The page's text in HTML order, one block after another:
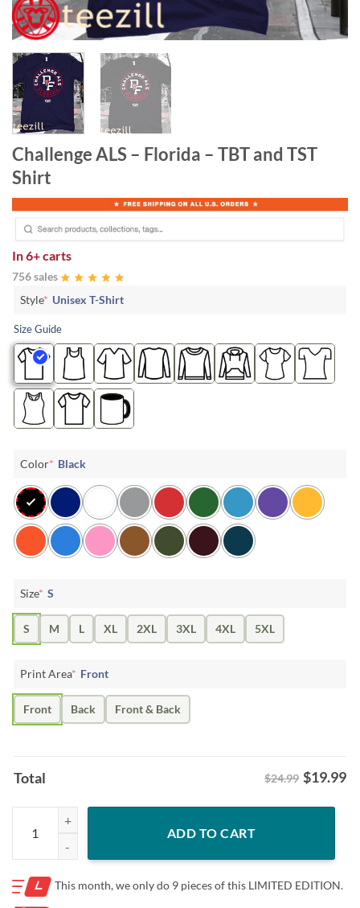
Challenge ALS – Florida – TBT and TST
Shirt
In6+ carts
756 sales
Style* Unisex T-Shirt
Size Guide
Color* Black
Size* S
S M L XL 2XL 3XL 4XL 5XL
Print Area* Front
Front Back Front & Back
Total $24.99 $19.99
Challenge ALS - Florida - TBT and TST Shirt quantity
ADD TO CART
This month, we only do 9 pieces of this LIMITED EDITION.